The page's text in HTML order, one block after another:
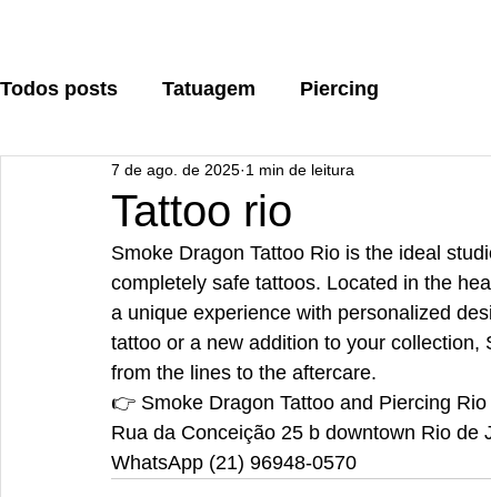
Todos posts Tatuagem Piercing
Tattoo rio
7 de ago. de 2025 1 min de leitura
Smoke Dragon Tattoo Rio is the ideal
completely safe tattoos. Located in the
a unique experience with personalized
tattoo or a new addition to your
from the lines to the aftercare.
👉 Smoke Dragon Tattoo and Piercing Rio
Rua da Conceição 25 b downtown Rio de
WhatsApp (21) 96948-0570